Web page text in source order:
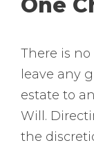
One
There is
leave any
estate to
Will.
the